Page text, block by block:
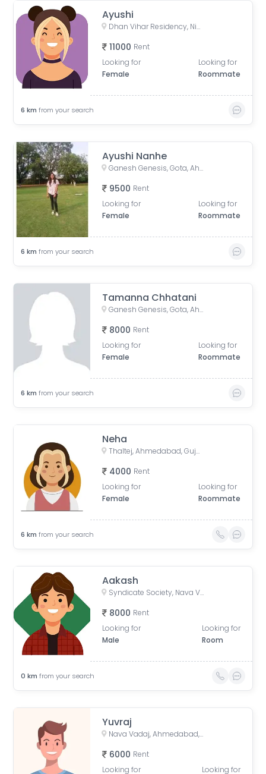
Ayushi
Dhan Vihar Residency, Nigam Nagar, Chandkheda, Ahmedabad, Gujarat, India
11000 Rent
Looking for
Female
Looking for
Roommate
6 km from your search
Ayushi Nanhe
Ganesh Genesis, Gota, Ahmedabad, Gujarat, India
9500 Rent
Looking for
Female
Looking for
Roommate
6 km from your search
Tamanna Chhatani
Ganesh Genesis, Gota, Ahmedabad, Gujarat, India
8000 Rent
Looking for
Female
Looking for
Roommate
6 km from your search
Neha
Thaltej, Ahmedabad, Gujarat, India
4000 Rent
Looking for
Female
Looking for
Roommate
6 km from your search
Aakash
Syndicate Society, Nava Vadaj, Ahmedabad, Gujarat, India
8000 Rent
Looking for
Male
Looking for
Room
0 km from your search
Yuvraj
Nava Vadaj, Ahmedabad, Gujarat, India
6000 Rent
Looking for
Looking for